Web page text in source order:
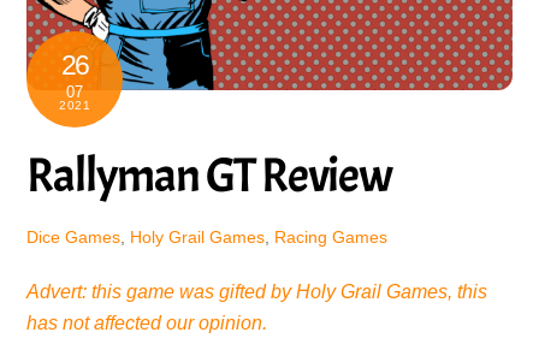
26
07
2021
Rallyman GT Review
Dice Games Holy Grail Games Racing Games
Advert: this game was gifted by Holy Grail Games, this
has not affected our opinion.